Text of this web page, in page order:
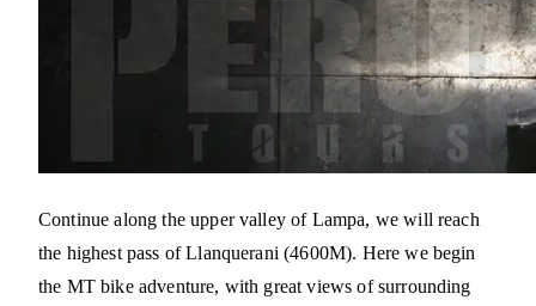
Continue along the upper valley of Lampa, we will reach
the highest pass of Llanquerani (4600M). Here we begin
the MT bike adventure, with great views of surrounding